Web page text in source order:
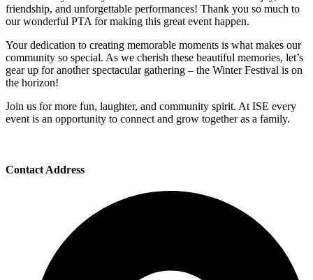
friendship, and unforgettable performances! Thank you so much to
our wonderful PTA for making this great event happen.
Your dedication to creating memorable moments is what makes our
community so special. As we cherish these beautiful memories, let’s
gear up for another spectacular gathering – the Winter Festival is on
the horizon!
Join us for more fun, laughter, and community spirit. At ISE every
event is an opportunity to connect and grow together as a family.
Contact Address